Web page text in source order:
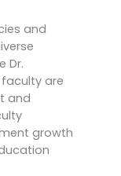
and
Dr.
are
and
growth